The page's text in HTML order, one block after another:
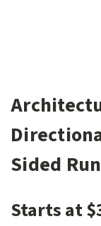
Sided
Starts at